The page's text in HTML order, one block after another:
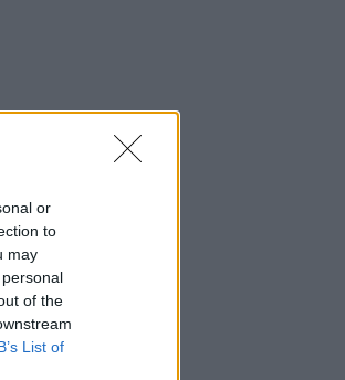
or
to
may
of the
List of